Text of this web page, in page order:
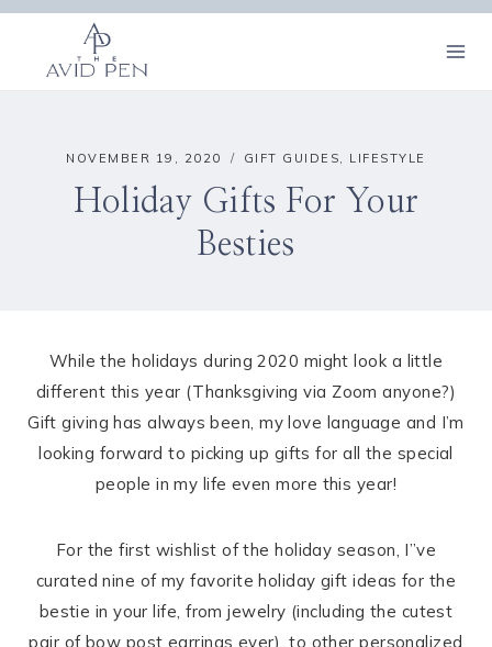
Skip
content
NOVEMBER 19, 2020 GIFT GUIDES, LIFESTYLE
Holiday Gifts For Your
Besties
While the holidays during 2020 might look a little
different this year (Thanksgiving via Zoom anyone?)
Gift giving has always been, my love language and I’m
looking forward to picking up gifts for all the special
people in my life even more this year!
For the first wishlist of the holiday season, I”ve
curated nine of my favorite holiday gift ideas for the
bestie in your life, from jewelry (including the cutest
pair of bow post earrings ever), to other personalized